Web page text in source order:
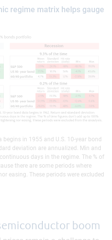
regime matrix helps gauge
in 1955 and U.S. 10-year bond
deviation are annualized. Min and
days in the regime. The % of
there are some periods where
easing. These periods were excluded
boom